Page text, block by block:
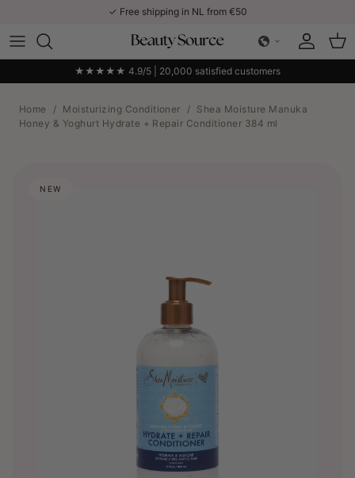
✓ Free shipping in NL from €50
AccountCart
★★★★★ 4.9/5 | 20,000 satisfied customers
Home / Moisturizing Conditioner / Shea Moisture Manuka
Honey & Yoghurt Hydrate + Repair Conditioner 384 ml
NEW